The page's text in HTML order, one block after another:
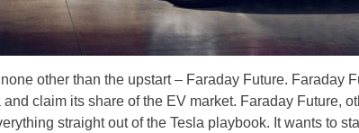
other than the upstart – Faraday Future. Faraday
and claim its share of the EV market. Faraday Future,
straight out of the Tesla playbook. It wants to